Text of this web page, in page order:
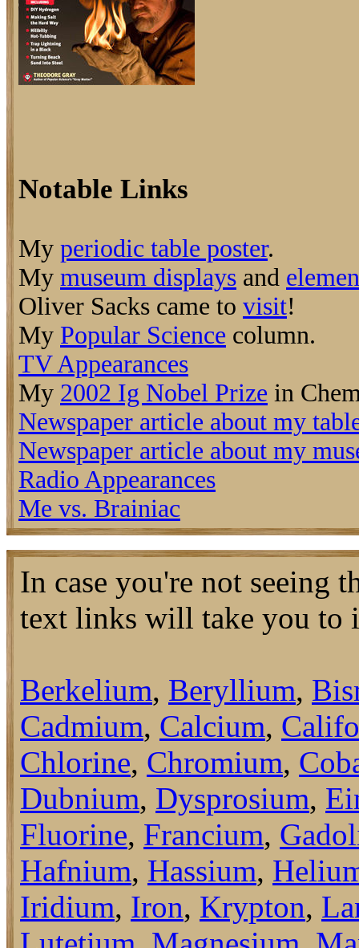
Notable Links
My periodic table poster.
My museum displays and
Oliver Sacks came to visit!
My Popular Science column.
TV Appearances
My 2002 Ig Nobel Prize in
Newspaper article about my
Newspaper article about my
Radio Appearances
Me vs. Brainiac
In case you're not seeing
text links will take you to
Berkelium, Beryllium,
Cadmium, Calcium,
Chlorine, Chromium,
Dubnium, Dysprosium,
Fluorine, Francium,
Hafnium, Hassium,
Iridium, Iron, Krypton,